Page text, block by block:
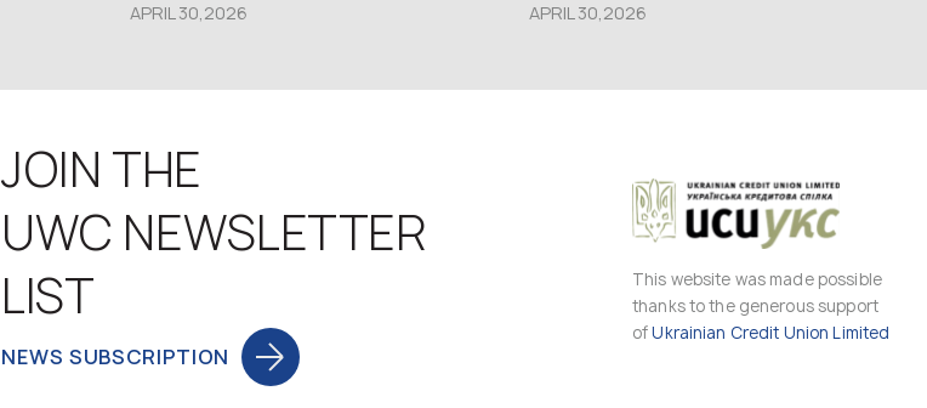
APRIL 30,2026 APRIL 30,2026
JOIN THE
UWC NEWSLETTER
LIST
NEWS SUBSCRIPTION
This website was made possible
thanks to the generous support
ofUkrainian Credit Union Limited